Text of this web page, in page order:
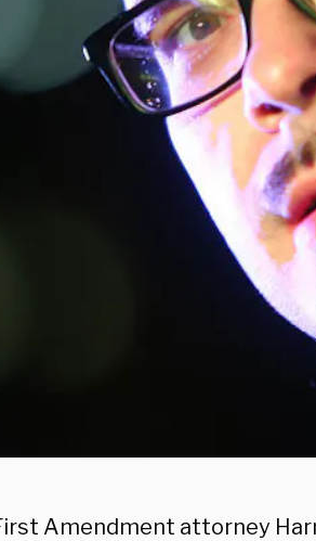
Amendment attorney